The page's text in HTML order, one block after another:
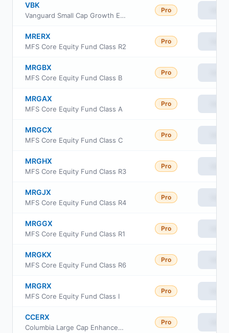
VBK
Vanguard Small Cap Growth ETF
Pro
MRERX
MFS Core Equity Fund Class R2
Pro
MRGBX
MFS Core Equity Fund Class B
Pro
MRGAX
MFS Core Equity Fund Class A
Pro
MRGCX
MFS Core Equity Fund Class C
Pro
MRGHX
MFS Core Equity Fund Class R3
Pro
MRGJX
MFS Core Equity Fund Class R4
Pro
MRGGX
MFS Core Equity Fund Class R1
Pro
MRGKX
MFS Core Equity Fund Class R6
Pro
MRGRX
MFS Core Equity Fund Class I
Pro
CCERX
Columbia Large Cap Enhanced Core Fund Class R
Pro